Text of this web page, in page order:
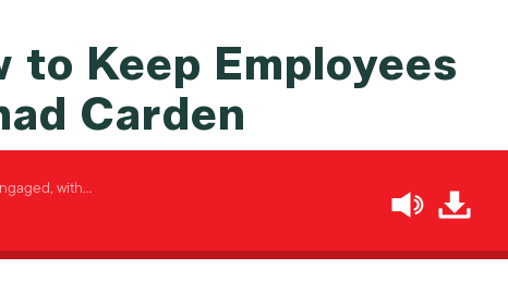
to Keep Employees
Carden
with…